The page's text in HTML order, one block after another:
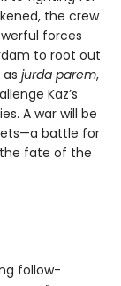
the crew
forces
to root out
jurda parem,
Kaz’s
A war will be
battle for
fate of the
follow-